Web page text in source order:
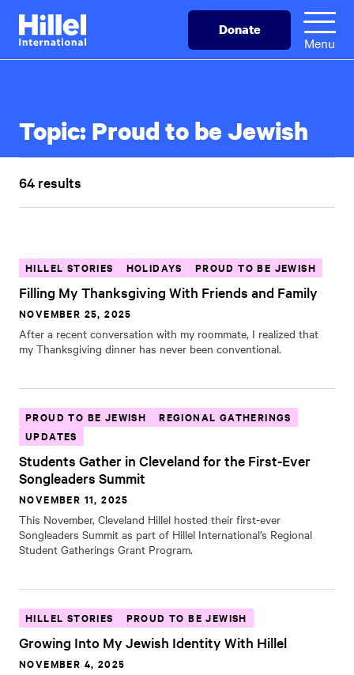
Skip
main
Hillel
International
Donate
Menu
Topic:Proud to be Jewish
64 results
HILLEL STORIES HOLIDAYS PROUD TO BE JEWISH
Filling My Thanksgiving With Friends and Family
NOVEMBER 25, 2025
After a recent conversation with my roommate, I realized that
my Thanksgiving dinner has never been conventional.
PROUD TO BE JEWISH
REGIONAL GATHERINGS
UPDATES
Students Gather in Cleveland for the First-Ever
Songleaders Summit
NOVEMBER 11, 2025
This November, Cleveland Hillel hosted their first-ever
Songleaders Summit as part of Hillel International’s Regional
Student Gatherings Grant Program.
HILLEL STORIES PROUD TO BE JEWISH
Growing Into My Jewish Identity With Hillel
NOVEMBER 4, 2025